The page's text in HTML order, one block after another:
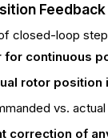
Feedback
closed-loop
for continuous
rotor position
vs.
correction of